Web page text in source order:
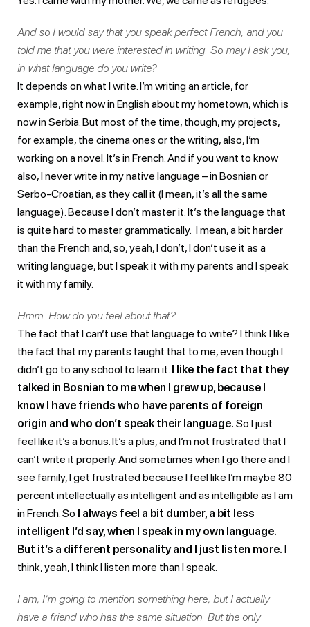
And so I would say that you speak perfect French, and you
told me that you were interested in writing. So may I ask you,
in what language do you write?
It depends on what I write. I’m writing an article, for
example, right now in English about my hometown, which is
now in Serbia. But most of the time, though, my projects,
for example, the cinema ones or the writing, also, I’m
working on a novel. It’s in French. And if you want to know
also, I never write in my native language – in Bosnian or
Serbo-Croatian, as they call it (I mean, it’s all the same
language). Because I don’t master it. It’s the language that
is quite hard to master grammatically. I mean, a bit harder
than the French and, so, yeah, I don’t, I don’t use it as a
writing language, but I speak it with my parents and I speak
it with my family.
Hmm. How do you feel about that?
The fact that I can’t use that language to write? I think I like
the fact that my parents taught that to me, even though I
didn’t go to any school to learn it. I like the fact that they
talked in Bosnian to me when I grew up, because I
know I have friends who have parents of foreign
origin and who don’t speak their language. So I just
feel like it’s a bonus. It’s a plus, and I’m not frustrated that I
can’t write it properly. And sometimes when I go there and I
see family, I get frustrated because I feel like I’m maybe 80
percent intellectually as intelligent and as intelligible as I am
in French. So I always feel a bit dumber, a bit less
intelligent I’d say, when I speak in my own language.
But it’s a different personality and I just listen more. I
think, yeah, I think I listen more than I speak.
I am, I’m going to mention something here, but I actually
have a friend who has the same situation. But the only